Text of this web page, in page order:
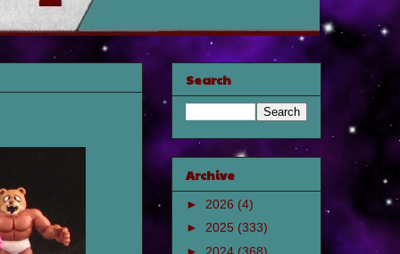
Search
Archive
► 2026 (4)
► 2025 (333)
► 2024 (368)